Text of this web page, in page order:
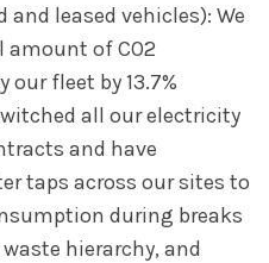
leased vehicles): We
amount of CO2
fleet by 13.7%
all our electricity
and have
taps across our sites to
during breaks
hierarchy, and